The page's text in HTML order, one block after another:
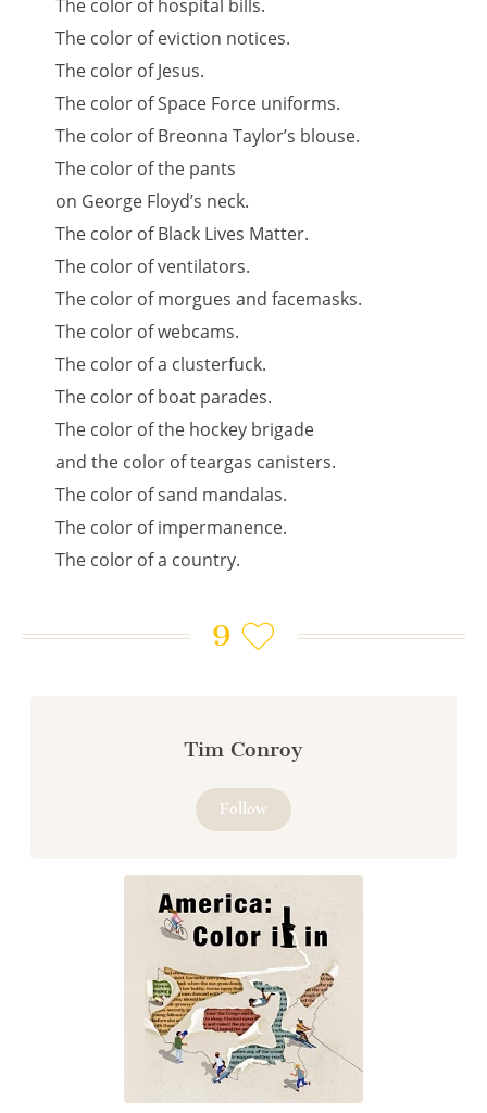
Tim Conroy
Follow
The color of hospital bills.
The color of eviction notices.
The color of Jesus.
The color of Space Force uniforms.
The color of Breonna Taylor’s blouse.
The color of the pants
on George Floyd’s neck.
The color of Black Lives Matter.
The color of ventilators.
The color of morgues and facemasks.
The color of webcams.
The color of a clusterfuck.
The color of boat parades.
The color of the hockey brigade
and the color of teargas canisters.
The color of sand mandalas.
The color of impermanence.
The color of a country.
9